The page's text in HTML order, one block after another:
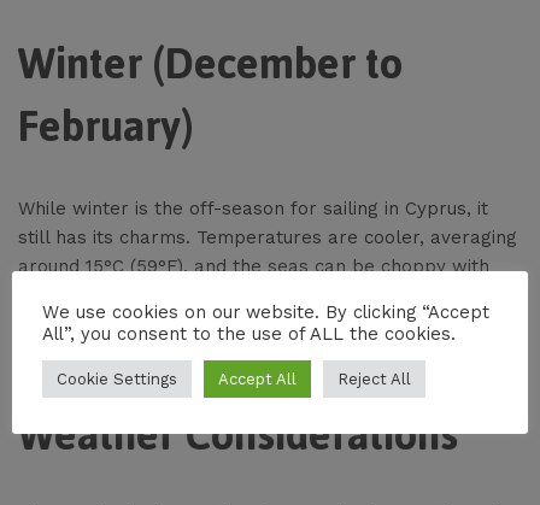
Winter (December to
February)
While winter is the off-season for sailing in Cyprus, it
still has its charms. Temperatures are cooler, averaging
around 15°C (59°F), and the seas can be choppy with
different kind of adventure, winter sailing offers the
Weather Considerations
We use cookies on our website. By clicking “Accept
All”, you consent to the use of ALL the cookies.
Cookie Settings Accept All Reject All